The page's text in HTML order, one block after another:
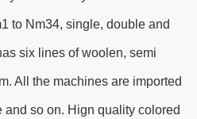
to Nm34, single, double and
six lines of woolen, semi
All the machines are imported
and so on. Hign quality colored